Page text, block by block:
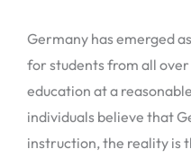
Germany has emerged
for students from all
education at a
individuals believe that
instruction, the reality is